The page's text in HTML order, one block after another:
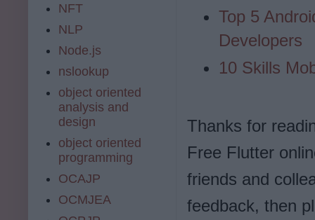
Top 5
Developers
10 Skills
Thanks for
Free Flutter
friends and
feedback, then
NFT
NLP
Node.js
nslookup
object oriented
analysis and
design
object oriented
programming
OCAJP
OCMJEA